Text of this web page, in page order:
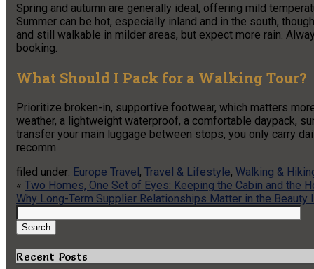
Spring and autumn are generally ideal, offering mild
Summer can be hot, especially inland and in the south,
and still walkable in milder areas, but expect more rain.
booking.
What Should I Pack for a Walking Tour?
Prioritize broken-in, supportive footwear, which matters
weather, a lightweight waterproof, a comfortable daypack,
transfer your main luggage between stops, you only carry
recomm
filed under: Europe Travel, Travel & Lifestyle, Walking &
« Two Homes, One Set of Eyes: Keeping the Cabin and the
Why Long-Term Supplier Relationships Matter in the Beauty
Search
for:
Search
Recent Posts